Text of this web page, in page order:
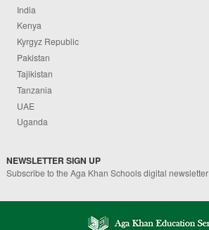
India
Kenya
Kyrgyz Republic
Pakistan
Tajikistan
Tanzania
UAE
Uganda
NEWSLETTER SIGN UP
Subscribe to the Aga Khan Schools digital newsletter